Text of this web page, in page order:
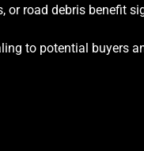
or road debris benefit
to potential buyers